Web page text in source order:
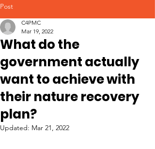
Post
What do the
government actually
want to achieve with
their nature recovery
plan?
C4PMC
Mar 19, 2022
Updated: Mar 21, 2022